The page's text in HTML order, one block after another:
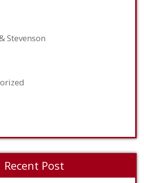
Stevenson
Recent Post